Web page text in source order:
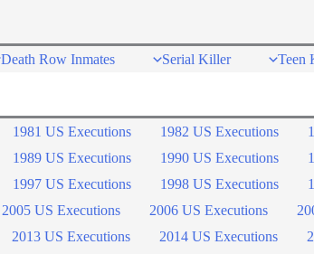
Death Row Inmates Serial Killer Teen
1981 US Executions 1982 US Executions
1989 US Executions 1990 US Executions
1997 US Executions 1998 US Executions
2005 US Executions 2006 US Executions
2013 US Executions 2014 US Executions